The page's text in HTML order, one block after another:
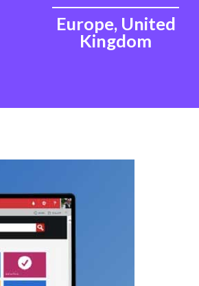
Europe, United
Kingdom